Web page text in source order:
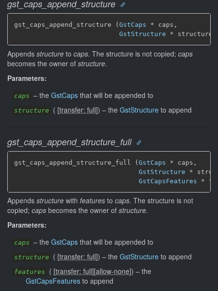
gst_caps_append_structure
gst_caps_append_structure ( GstCaps * caps,
GstStructure * structure)
Appends structure to caps. The structure is not copied; caps
becomes the owner of structure.
Parameters:
caps – the GstCaps that will be appended to
structure ( [transfer: full]) – the GstStructure to append
gst_caps_append_structure_full
gst_caps_append_structure_full (GstCaps * caps,
GstStructure *
GstCapsFeatures *
Appends structure with features to caps. The structure is not
copied; caps becomes the owner of structure.
Parameters:
caps – the GstCaps that will be appended to
structure ( [transfer: full]) – the GstStructure to append
features ( [transfer: full][allow-none]) – the
GstCapsFeatures to append